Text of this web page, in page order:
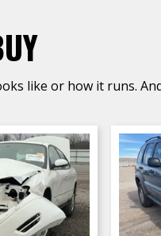
like or how it runs.